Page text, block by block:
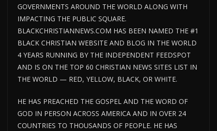
GOVERNMENTS AROUND THE WORLD ALONG WITH
IMPACTING THE PUBLIC SQUARE.
BLACKCHRISTIANNEWS.COM HAS BEEN NAMED THE #1
BLACK CHRISTIAN WEBSITE AND BLOG IN THE WORLD
4 YEARS RUNNING BY THE INDEPENDENT FEEDSPOT
AND IS ON THE TOP 60 CHRISTIAN NEWS SITES LIST IN
THE WORLD — RED, YELLOW, BLACK, OR WHITE.
HE HAS PREACHED THE GOSPEL AND THE WORD OF
GOD IN PERSON ACROSS AMERICA AND IN OVER 24
COUNTRIES TO THOUSANDS OF PEOPLE. HE HAS